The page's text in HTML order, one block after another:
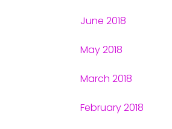
June 2018
May 2018
March 2018
February 2018